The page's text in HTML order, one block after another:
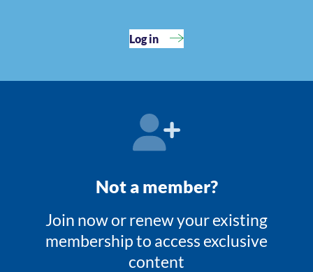
Log in
Not a member?
Join now or renew your existing
membership to access exclusive
content